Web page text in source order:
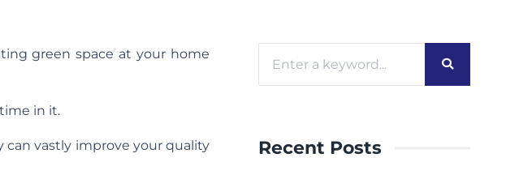
green space at your home
in it.
vastly improve your quality
Recent Posts